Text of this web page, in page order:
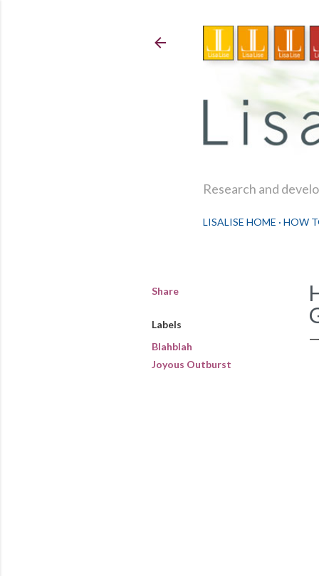
Research and
LISALISE HOME HOW
Share
Labels
Blahblah
Joyous Outburst